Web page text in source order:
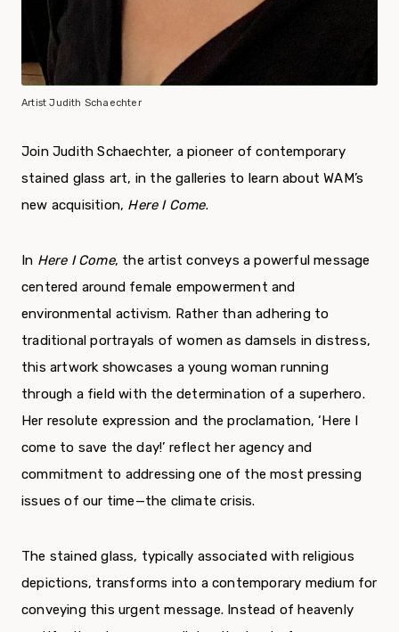
Artist Judith Schaechter
Join Judith Schaechter, a pioneer of contemporary
stained glass art, in the galleries to learn about WAM’s
new acquisition, Here I Come.
In Here I Come, the artist conveys a powerful message
centered around female empowerment and
environmental activism. Rather than adhering to
traditional portrayals of women as damsels in distress,
this artwork showcases a young woman running
through a field with the determination of a superhero.
Her resolute expression and the proclamation, ‘Here I
come to save the day!’ reflect her agency and
commitment to addressing one of the most pressing
issues of our time—the climate crisis.
The stained glass, typically associated with religious
depictions, transforms into a contemporary medium for
conveying this urgent message. Instead of heavenly